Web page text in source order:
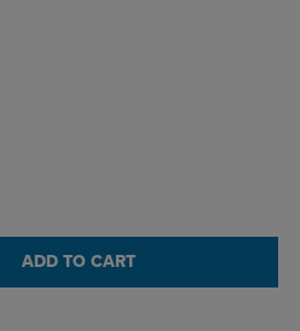
ADD TO CART